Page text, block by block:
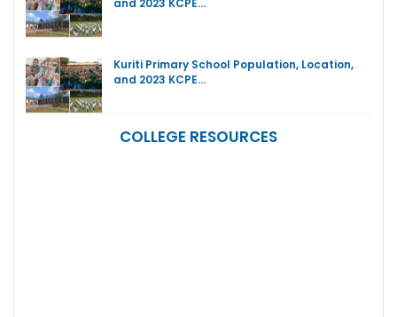
and 2023 KCPE…
Kuriti Primary School Population, Location,
and 2023 KCPE…
COLLEGE RESOURCES